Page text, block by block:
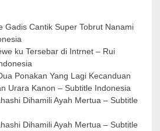
Gadis Cantik Super Tobrut Nanami
ku Tersebar di Intrnet – Rui
Ponakan Yang Lagi Kecanduan
Urara Kanon – Subtitle Indonesia
Dihamili Ayah Mertua – Subtitle
Dihamili Ayah Mertua – Subtitle